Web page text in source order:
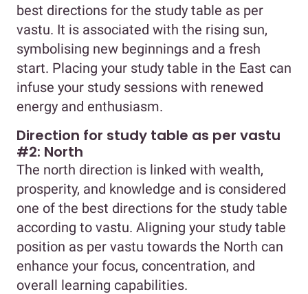
best directions for the study table as per
vastu. It is associated with the rising sun,
symbolising new beginnings and a fresh
start. Placing your study table in the East can
infuse your study sessions with renewed
energy and enthusiasm.
Direction for study table as per vastu
#2: North
The north direction is linked with wealth,
prosperity, and knowledge and is considered
one of the best directions for the study table
according to vastu. Aligning your study table
position as per vastu towards the North can
enhance your focus, concentration, and
overall learning capabilities.